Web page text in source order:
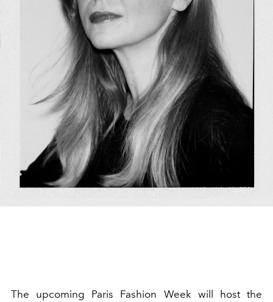
The upcoming Paris Fashion Week will host the